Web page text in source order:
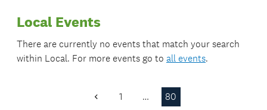
Local Events
There are currently no events that match your search
within Local. For more events go to all events.
Previous
1 … 80